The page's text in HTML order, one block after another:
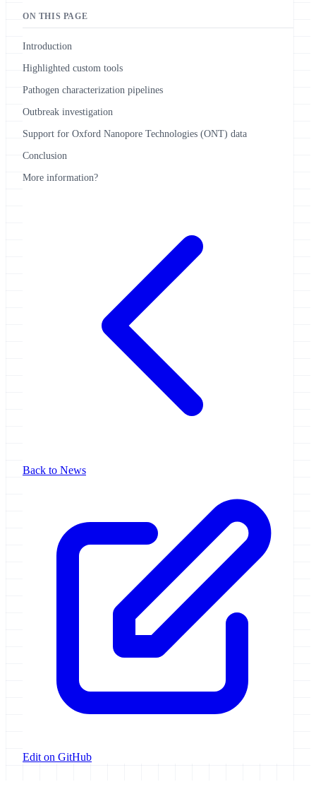
ON THIS PAGE
Introduction
Highlighted custom tools
Pathogen characterization pipelines
Outbreak investigation
Support for Oxford Nanopore Technologies (ONT) data
Conclusion
More information?
Back to News
Edit on GitHub